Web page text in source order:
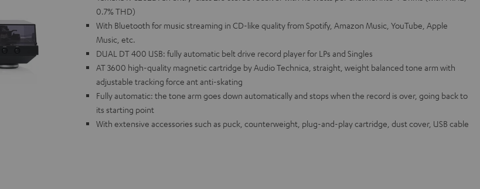
0.7% THD)
With Bluetooth for music streaming in CD-like quality from Spotify, Amazon Music, YouTube, Apple
Music, etc.
DUAL DT 400 USB: fully automatic belt drive record player for LPs and Singles
AT 3600 high-quality magnetic cartridge by Audio Technica, straight, weight balanced tone arm with
adjustable tracking force ant anti-skating
Fully automatic: the tone arm goes down automatically and stops when the record is over, going back to
its starting point
With extensive accessories such as puck, counterweight, plug-and-play cartridge, dust cover, USB cable